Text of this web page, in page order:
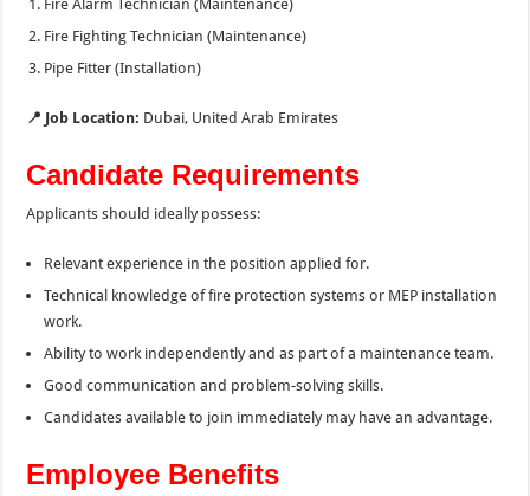
Fire Alarm Technician (Maintenance)
Fire Fighting Technician (Maintenance)
Pipe Fitter (Installation)
📍 Job Location: Dubai, United Arab Emirates
Candidate Requirements
Applicants should ideally possess:
Relevant experience in the position applied for.
Technical knowledge of fire protection systems or MEP installation
work.
Ability to work independently and as part of a maintenance team.
Good communication and problem-solving skills.
Candidates available to join immediately may have an advantage.
Employee Benefits